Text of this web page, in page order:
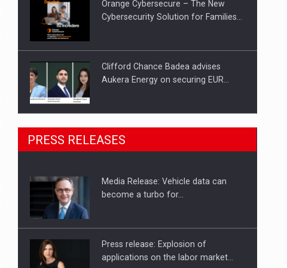
Orange Cybersecure – The New
Cybersecurity Solution for Families…
Clifford Chance Badea advises
Aukera Energy on securing EUR…
SEVEN DISTINGUISHED LEADERS
FROM BUSINESS, ACADEMIA AND
Hard Enduro Piatra Craiului 2026,
PRESS RELEASES
Media Release: Vehicle data can
become a turbo for…
Press release: Explosion of
applications on the labor market…